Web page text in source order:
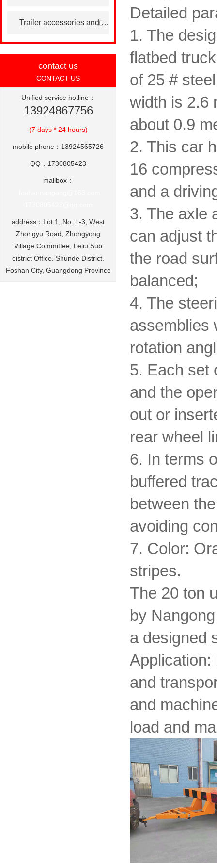
Trailer accessories and others
contact us
CONTACT US
Unified service hotline：
13924867756
(7 days * 24 hours)
mobile phone：13924565726
QQ：1730805423
mailbox：
address：Lot 1, No. 1-3, West
Zhongyu Road, Zhongyong
Village Committee, Leliu Sub
district Office, Shunde District,
Foshan City, Guangdong Province
Detailed
1. The
flatbed
of 25 #
width is 2.6
about 0.9
2. This car
16
and a
3. The axle
can adjust
the road
balanced;
4. The
assemblies
rotation
5. Each set
and the
out or
rear wheel
6. In terms
buffered
between
avoiding
7. Color:
stripes.
The 20 ton
by
a designed
Application:
and
and
load and